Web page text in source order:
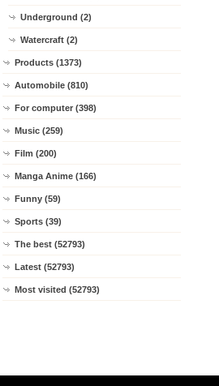
Underground (2)
Watercraft (2)
Products (1373)
Automobile (810)
For computer (398)
Music (259)
Film (200)
Manga Anime (166)
Funny (59)
Sports (39)
The best (52793)
Latest (52793)
Most visited (52793)